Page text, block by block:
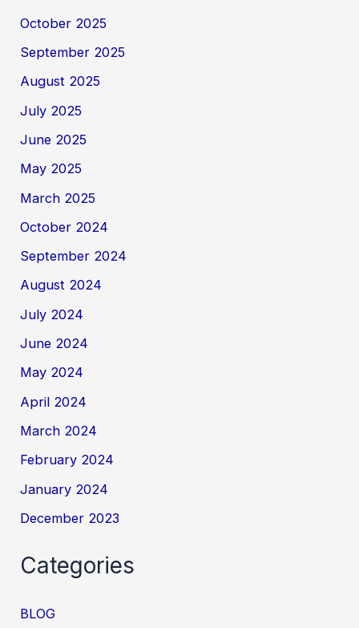
October 2025
September 2025
August 2025
July 2025
June 2025
May 2025
March 2025
October 2024
September 2024
August 2024
July 2024
June 2024
May 2024
April 2024
March 2024
February 2024
January 2024
December 2023
Categories
BLOG